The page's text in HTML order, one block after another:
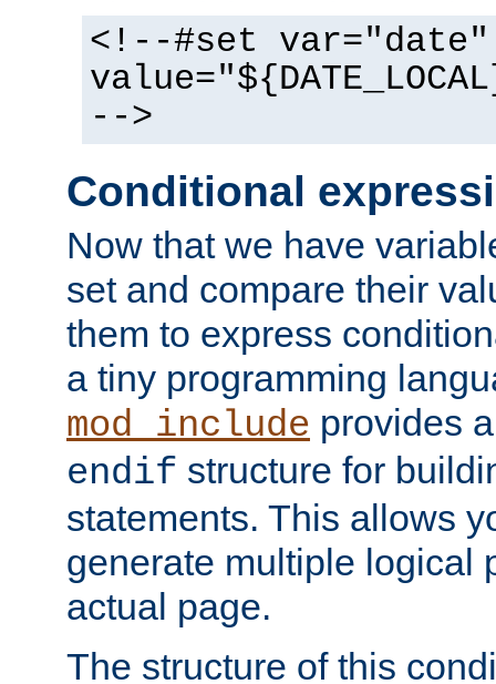
<!--#set var="date"
-->
Conditional
Now that we have
set and compare their
them to express
a tiny programming
mod_include provides
endif structure for
statements. This allows
generate multiple logical
actual page.
The structure of this